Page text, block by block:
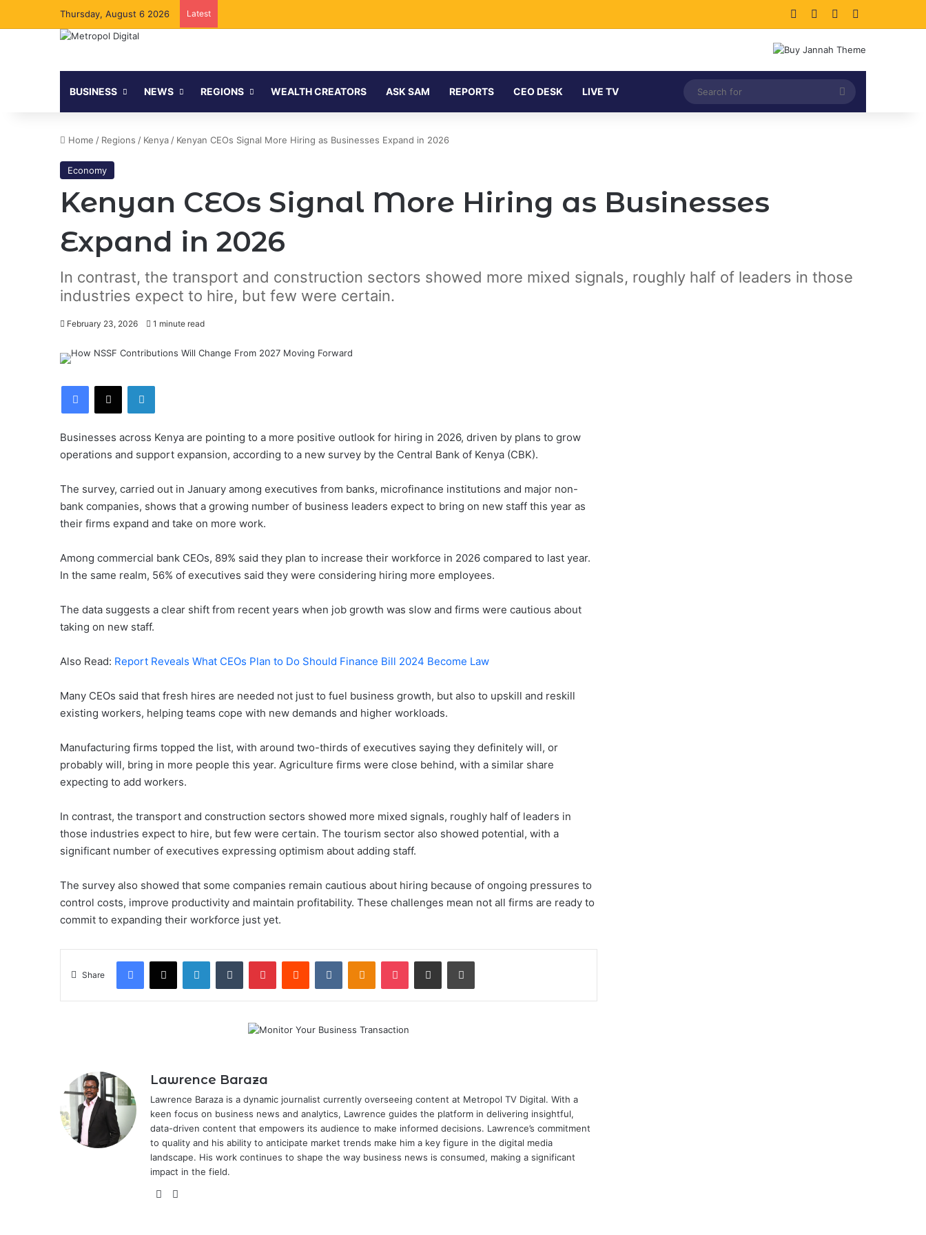
Thursday, August 6 2026 Latest Facebook LinkedIn
BUSINESS NEWS REGIONS WEALTH CREATORS ASK SAM REPORTS CEO DESK LIVE TV
Search
for
Home / Regions / Kenya / Kenyan CEOs Signal More Hiring as Businesses Expand in 2026
Economy
Kenyan CEOs Signal More Hiring as Businesses
Expand in 2026
In contrast, the transport and construction sectors showed more mixed signals, roughly half of leaders in those
industries expect to hire, but few were certain.
February 23, 2026 1 minute read
Facebook
X LinkedIn
Businesses across Kenya are pointing to a more positive outlook for hiring in 2026, driven by plans to grow
operations and support expansion, according to a new survey by the Central Bank of Kenya (CBK).
The survey, carried out in January among executives from banks, microfinance institutions and major non-
bank companies, shows that a growing number of business leaders expect to bring on new staff this year as
their firms expand and take on more work.
Among commercial bank CEOs, 89% said they plan to increase their workforce in 2026 compared to last year.
In the same realm, 56% of executives said they were considering hiring more employees.
The data suggests a clear shift from recent years when job growth was slow and firms were cautious about
taking on new staff.
Also Read: Report Reveals What CEOs Plan to Do Should Finance Bill 2024 Become Law
Many CEOs said that fresh hires are needed not just to fuel business growth, but also to upskill and reskill
existing workers, helping teams cope with new demands and higher workloads.
Manufacturing firms topped the list, with around two-thirds of executives saying they definitely will, or
probably will, bring in more people this year. Agriculture firms were close behind, with a similar share
expecting to add workers.
In contrast, the transport and construction sectors showed more mixed signals, roughly half of leaders in
those industries expect to hire, but few were certain. The tourism sector also showed potential, with a
significant number of executives expressing optimism about adding staff.
The survey also showed that some companies remain cautious about hiring because of ongoing pressures to
control costs, improve productivity and maintain profitability. These challenges mean not all firms are ready to
commit to expanding their workforce just yet.
Share
Facebook
X LinkedInTumblr PinterestReddit VKontakteOdnoklassniki
Pocket Share via Email Print
Lawrence Baraza
Lawrence Baraza is a dynamic journalist currently overseeing content at Metropol TV Digital. With a
keen focus on business news and analytics, Lawrence guides the platform in delivering insightful,
data-driven content that empowers its audience to make informed decisions. Lawrence’s commitment
to quality and his ability to anticipate market trends make him a key figure in the digital media
landscape. His work continues to shape the way business news is consumed, making a significant
impact in the field.
X